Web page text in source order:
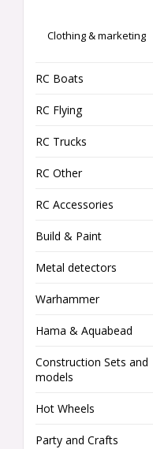
Clothing & marketing
RC Boats
RC Flying
RC Trucks
RC Other
RC Accessories
Build & Paint
Metal detectors
Warhammer
Hama & Aquabead
Construction Sets and
models
Hot Wheels
Party and Crafts